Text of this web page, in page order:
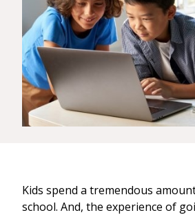
Kids spend a tremendous
school. And, the experience of